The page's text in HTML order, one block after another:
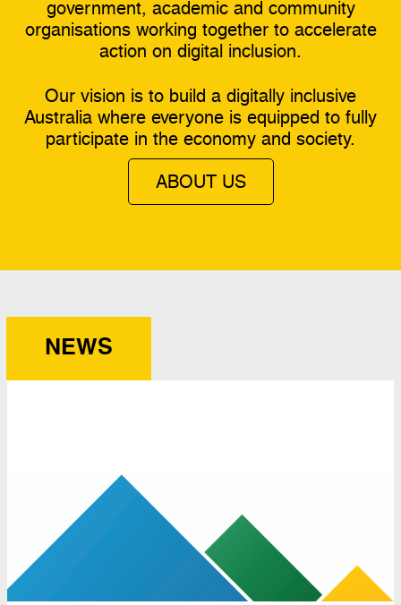
government, academic and community
organisations working together to accelerate
action on digital inclusion.
Our vision is to build a digitally inclusive
Australia where everyone is equipped to fully
participate in the economy and society.
ABOUT US